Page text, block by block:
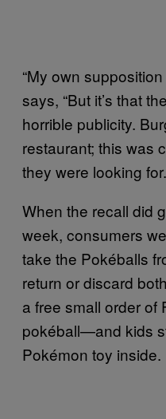
“My own
says, “But it’s that
horrible publicity.
restaurant; this was
they were looking
When the recall did
week, consumers
take the Pokéballs
return or discard
a free small order of
pokéball—and kids
Pokémon toy inside.